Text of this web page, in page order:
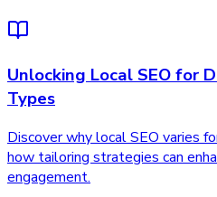
Unlocking Local SEO for
Types
Discover why local SEO varies
how tailoring strategies can
engagement.